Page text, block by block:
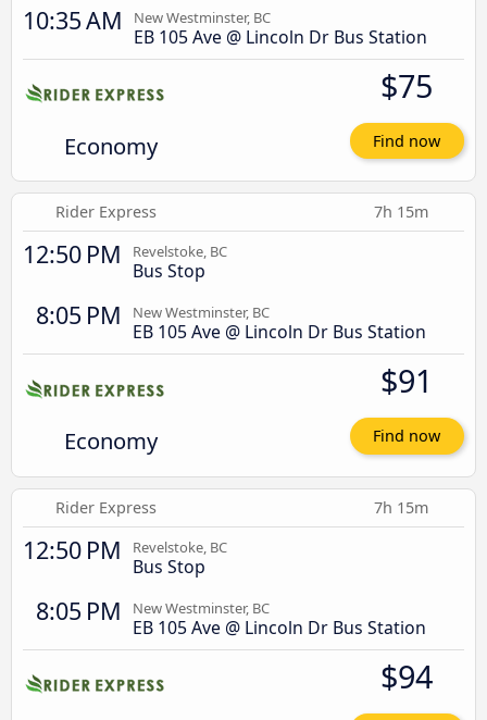
10:35 AM New Westminster, BC
EB 105 Ave @ Lincoln Dr Bus Station
Economy
$75
Find now
Rider Express 7h 15m
12:50 PM Revelstoke, BC
Bus Stop
8:05 PM New Westminster, BC
EB 105 Ave @ Lincoln Dr Bus Station
Economy
$91
Find now
Rider Express 7h 15m
12:50 PM Revelstoke, BC
Bus Stop
8:05 PM New Westminster, BC
EB 105 Ave @ Lincoln Dr Bus Station
$94